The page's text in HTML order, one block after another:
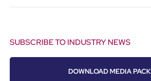
SUBSCRIBE TO INDUSTRY NEWS
DOWNLOAD MEDIA PACK